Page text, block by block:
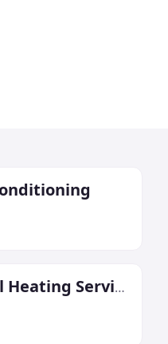
PWB Industrial Heating Services